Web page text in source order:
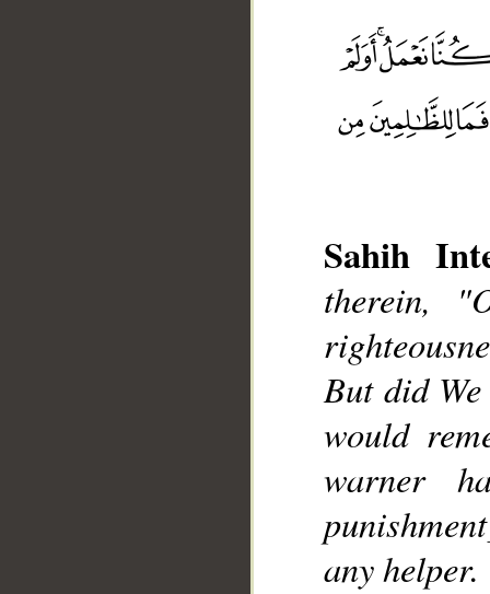
Sahih
therein,
But did
would
warner
any helper.